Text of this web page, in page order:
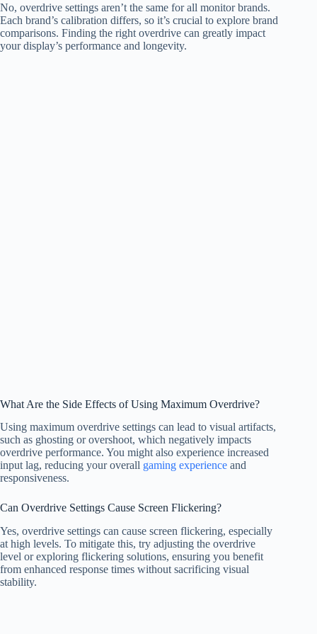
No, overdrive settings aren’t the same for all monitor brands.
Each brand’s calibration differs, so it’s crucial to explore brand
comparisons. Finding the right overdrive can greatly impact
your display’s performance and longevity.
What Are the Side Effects of Using Maximum Overdrive?
Using maximum overdrive settings can lead to visual artifacts,
such as ghosting or overshoot, which negatively impacts
overdrive performance. You might also experience increased
input lag, reducing your overall gaming experience and
responsiveness.
Can Overdrive Settings Cause Screen Flickering?
Yes, overdrive settings can cause screen flickering, especially
at high levels. To mitigate this, try adjusting the overdrive
level or exploring flickering solutions, ensuring you benefit
from enhanced response times without sacrificing visual
stability.